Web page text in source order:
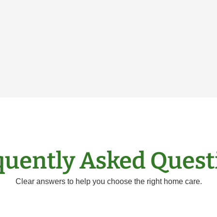
Asked
Clear answers to help you choose the right home care.